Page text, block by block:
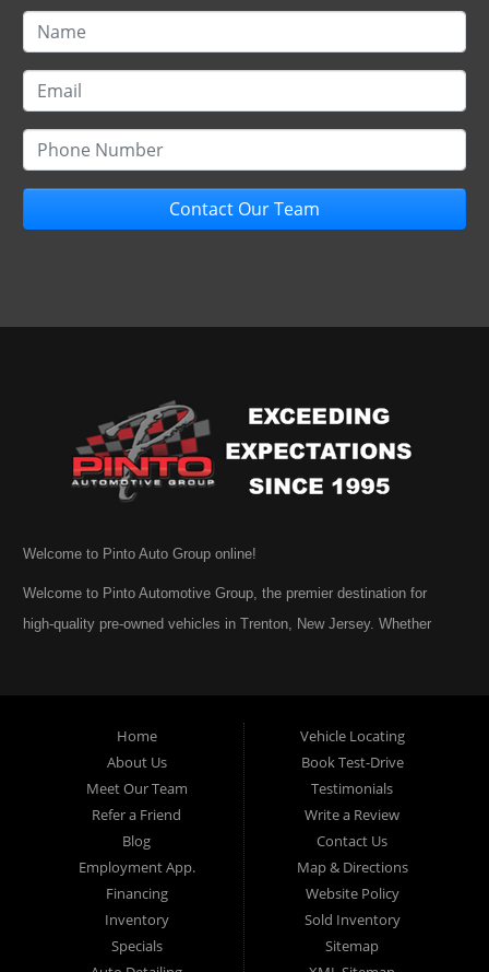
Contact Our Team
Welcome to Pinto Auto Group online!
Welcome to Pinto Automotive Group, the premier destination for
high-quality pre-owned vehicles in Trenton, New Jersey. Whether
to provide every customer with an exceptional, trustworthy, and
enjoyable car-buying experience, one built on integrity,
professionalism, and genuine care. A Tradition of Quality and Trust
From the moment we opened our doors, Pinto Automotive Group
has remained committed to offering only the best selection of used
cars, trucks, vans, and SUVs to our community. We believe that
purchasing a vehicle should be a moment of excitement, not stress,
and certainly not uncertainty. That is why we take the extra steps
Home
About Us
Meet Our Team
Refer a Friend
Blog
Employment App.
Financing
Inventory
Specials
Vehicle Locating
Book Test-Drive
Testimonials
Write a Review
Contact Us
Map & Directions
Website Policy
Sold Inventory
Sitemap